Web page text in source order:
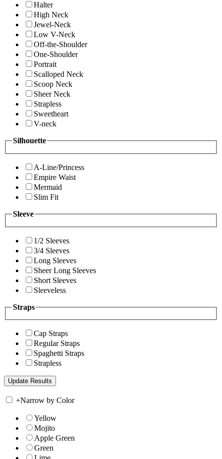
Halter
High Neck
Jewel-Neck
Low V-Neck
Off-the-Shoulder
One-Shoulder
Portrait
Scalloped Neck
Scoop Neck
Sheer Neck
Strapless
Sweetheart
V-neck
Silhouette
A-Line/Princess
Empire Waist
Mermaid
Slim Fit
Sleeve
1/2 Sleeves
3/4 Sleeves
Long Sleeves
Sheer Long Sleeves
Short Sleeves
Sleeveless
Straps
Cap Straps
Regular Straps
Spaghetti Straps
Strapless
+Narrow by Color
Yellow
Mojito
Apple Green
Green